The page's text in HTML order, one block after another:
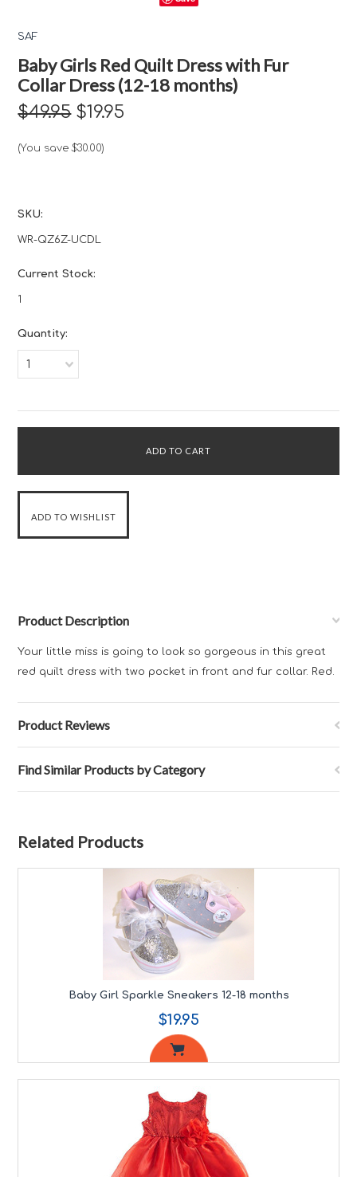
SAF
Baby Girls Red Quilt Dress with Fur
Collar Dress (12-18 months)
$49.95 $19.95
(You save$30.00)
SKU:
WR-QZ6Z-UCDL
Current Stock:
1
Quantity:
1
Product Description
Your little miss is going to look so gorgeous in this great
red quilt dress with two pocket in front and fur collar. Red.
Product Reviews
Find Similar Products by Category
Related Products
Baby Girl Sparkle Sneakers 12-18 months
$19.95